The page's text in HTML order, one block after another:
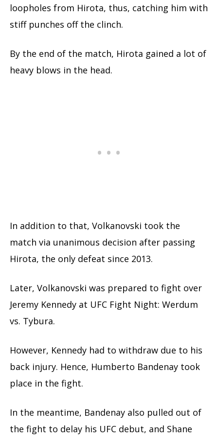
loopholes from Hirota, thus, catching him with
stiff punches off the clinch.
By the end of the match, Hirota gained a lot of
heavy blows in the head.
In addition to that, Volkanovski took the
match via unanimous decision after passing
Hirota, the only defeat since 2013.
Later, Volkanovski was prepared to fight over
Jeremy Kennedy at UFC Fight Night: Werdum
vs. Tybura.
However, Kennedy had to withdraw due to his
back injury. Hence, Humberto Bandenay took
place in the fight.
In the meantime, Bandenay also pulled out of
the fight to delay his UFC debut, and Shane